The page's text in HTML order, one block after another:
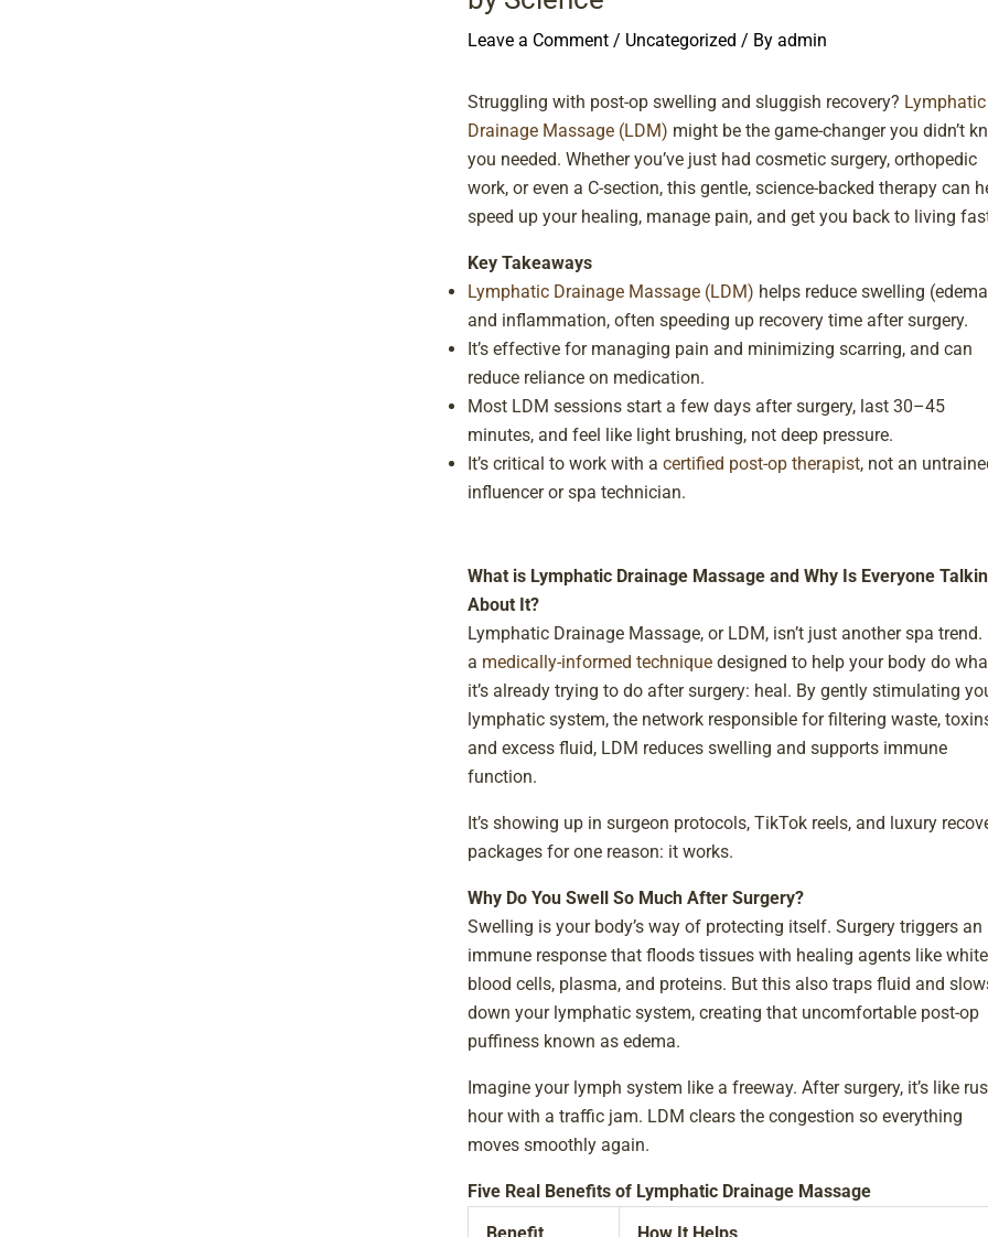
Leave a Comment / Uncategorized / By admin
Struggling with post-op swelling and sluggish recovery? Lymphatic
Drainage Massage (LDM) might be the game-changer you didn’t
you needed. Whether you’ve just had cosmetic surgery, orthopedic
work, or even a C-section, this gentle, science-backed therapy can
speed up your healing, manage pain, and get you back to living
Key Takeaways
Lymphatic Drainage Massage (LDM) helps reduce swelling
and inflammation, often speeding up recovery time after surgery.
It’s effective for managing pain and minimizing scarring, and can
reduce reliance on medication.
Most LDM sessions start a few days after surgery, last 30–45
minutes, and feel like light brushing, not deep pressure.
It’s critical to work with a certified post-op therapist, not an
influencer or spa technician.
What is Lymphatic Drainage Massage and Why Is Everyone
About It?
Lymphatic Drainage Massage, or LDM, isn’t just another spa trend.
a medically-informed techniquedesigned to help your body do
it’s already trying to do after surgery: heal. By gently stimulating
lymphatic system, the network responsible for filtering waste,
and excess fluid, LDM reduces swelling and supports immune
function.
It’s showing up in surgeon protocols, TikTok reels, and luxury
packages for one reason: it works.
Why Do You Swell So Much After Surgery?
Swelling is your body’s way of protecting itself. Surgery triggers an
immune response that floods tissues with healing agents like white
blood cells, plasma, and proteins. But this also traps fluid and
down your lymphatic system, creating that uncomfortable post-op
puffiness known as edema.
Imagine your lymph system like a freeway. After surgery, it’s like
hour with a traffic jam. LDM clears the congestion so everything
moves smoothly again.
Five Real Benefits of Lymphatic Drainage Massage